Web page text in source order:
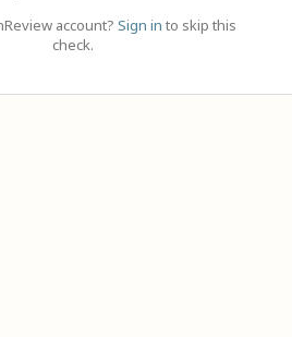
account? Sign in to skip this
check.